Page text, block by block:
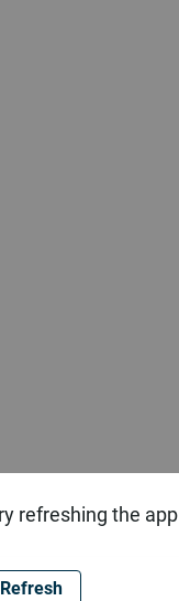
refreshing the app
Refresh